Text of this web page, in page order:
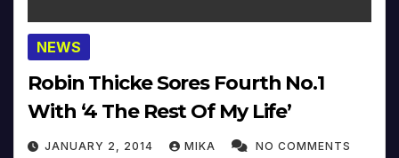
NEWS
Robin Thicke Sores Fourth No.1
With ‘4 The Rest Of My Life’
JANUARY 2, 2014 MIKA NO COMMENTS